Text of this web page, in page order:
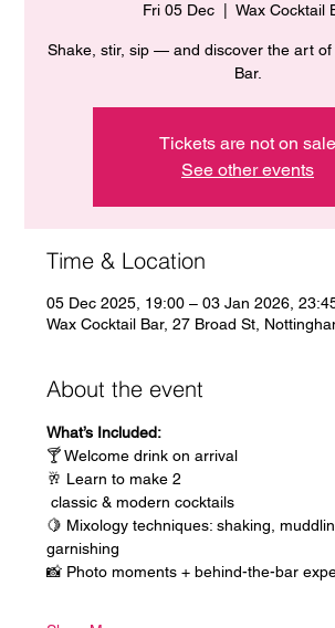
Fri 05 Dec
  |
Wax Cocktail
Shake, stir, sip — and discover the art of
Bar.
Tickets are not on sale
See other events
Time & Location
05 Dec 2025, 19:00 – 03 Jan 2026,
Wax Cocktail Bar, 27 Broad St,
About the event
What’s Included:
🍸 Welcome drink on arrival
🥂 Learn to make 2
classic & modern cocktails
🍋 Mixology techniques: shaking,
garnishing
📸 Photo moments + behind-the-bar